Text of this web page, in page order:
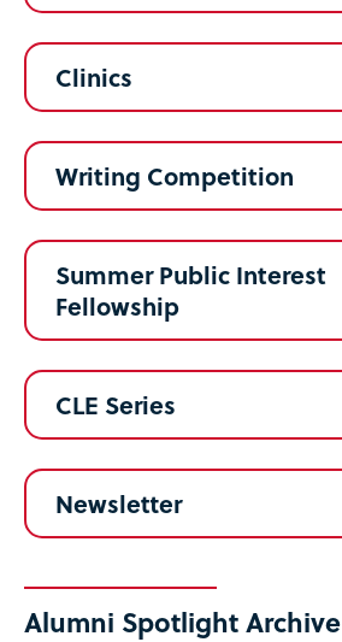
Clinics
Writing Competition
Summer Public Interest
Fellowship
CLE Series
Newsletter
Alumni Spotlight Archive